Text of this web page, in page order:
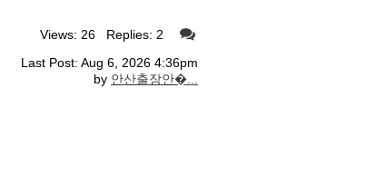
Views: 26 Replies: 2
Last Post: Aug 6, 2026 4:36pm
by 안산출장안�...